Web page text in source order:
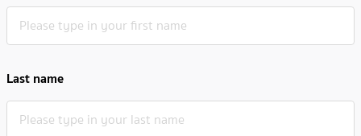
Last name